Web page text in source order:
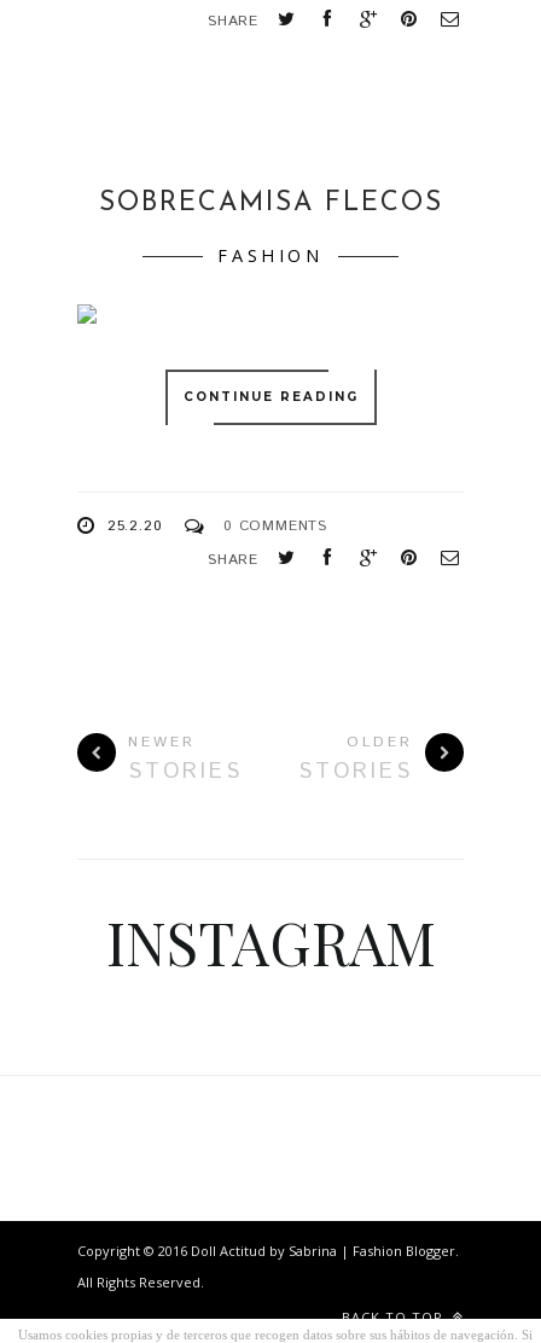
SHARE
SOBRECAMISA FLECOS
FASHION
CONTINUE READING
25.2.20
0 COMMENTS
SHARE
NEWER
STORIES
OLDER
STORIES
INSTAGRAM
Copyright © 2016 Doll Actitud by Sabrina | Fashion Blogger.
All Rights Reserved.
BACK TO TOP
Usamos cookies propias y de terceros que recogen datos sobre sus hábitos de navegación. Si